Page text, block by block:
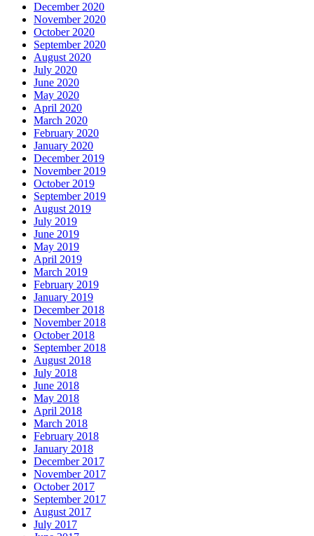
December 2020
November 2020
October 2020
September 2020
August 2020
July 2020
June 2020
May 2020
April 2020
March 2020
February 2020
January 2020
December 2019
November 2019
October 2019
September 2019
August 2019
July 2019
June 2019
May 2019
April 2019
March 2019
February 2019
January 2019
December 2018
November 2018
October 2018
September 2018
August 2018
July 2018
June 2018
May 2018
April 2018
March 2018
February 2018
January 2018
December 2017
November 2017
October 2017
September 2017
August 2017
July 2017